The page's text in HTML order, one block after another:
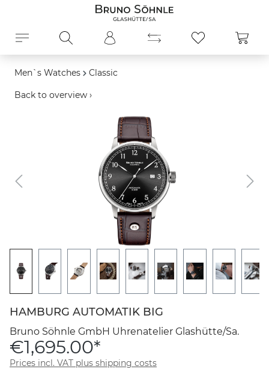
Men`s Watches Classic
Back to overview ›
HAMBURG AUTOMATIK BIG
Bruno Söhnle GmbH Uhrenatelier Glashütte/Sa.
€1,695.00*
Prices incl. VAT plus shipping costs